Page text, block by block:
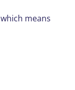
means